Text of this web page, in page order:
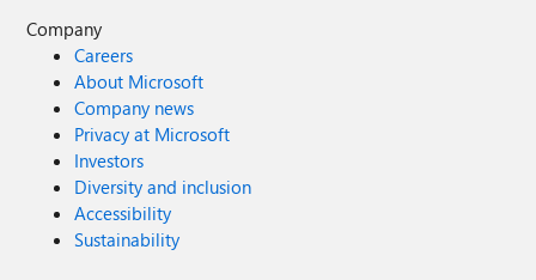
Company
Careers
About Microsoft
Company news
Privacy at Microsoft
Investors
Diversity and inclusion
Accessibility
Sustainability